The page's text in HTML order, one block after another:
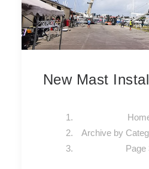
New Mast
Archive by
Page